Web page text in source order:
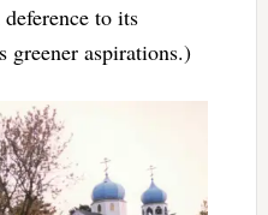
to its
greener aspirations.)